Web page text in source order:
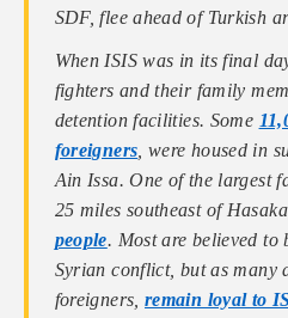
SDF, flee ahead of Turkish
When ISIS was in its final
fighters and their family
detention facilities. Some
foreigners, were housed in
Ain Issa. One of the largest
25 miles southeast of
people. Most are believed to
Syrian conflict, but as many
foreigners,remain loyal to